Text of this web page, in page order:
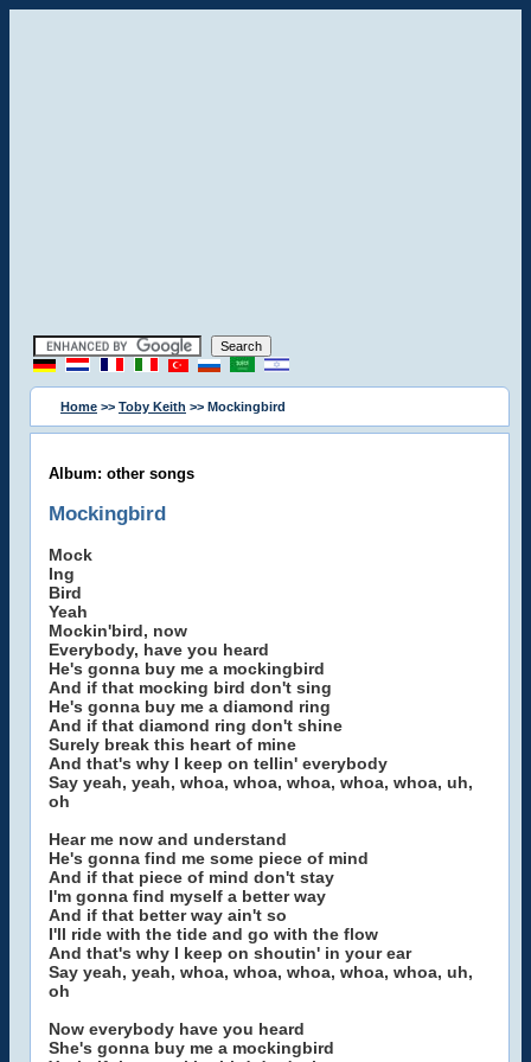
Home >> Toby Keith >> Mockingbird
Album: other songs
Mockingbird
Mock
Ing
Bird
Yeah
Mockin'bird, now
Everybody, have you heard
He's gonna buy me a mockingbird
And if that mocking bird don't sing
He's gonna buy me a diamond ring
And if that diamond ring don't shine
Surely break this heart of mine
And that's why I keep on tellin' everybody
Say yeah, yeah, whoa, whoa, whoa, whoa, whoa, uh,
oh
Hear me now and understand
He's gonna find me some piece of mind
And if that piece of mind don't stay
I'm gonna find myself a better way
And if that better way ain't so
I'll ride with the tide and go with the flow
And that's why I keep on shoutin' in your ear
Say yeah, yeah, whoa, whoa, whoa, whoa, whoa, uh,
oh
Now everybody have you heard
She's gonna buy me a mockingbird